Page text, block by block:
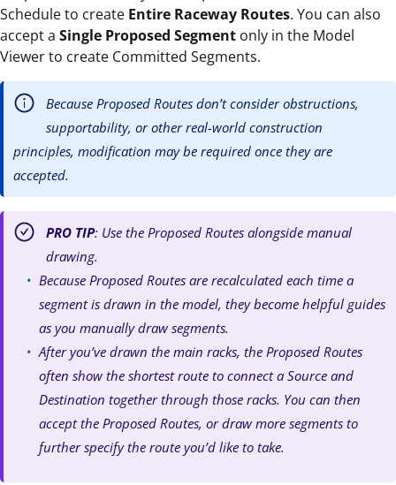
Schedule to create Entire Raceway Routes. You can also
accept a Single Proposed Segment only in the Model
Viewer to create Committed Segments.
Because Proposed Routes don’t consider obstructions,
supportability, or other real-world construction
principles, modification may be required once they are
accepted.
PRO TIP: Use the Proposed Routes alongside manual
drawing.
Because Proposed Routes are recalculated each time a
segment is drawn in the model, they become helpful guides
as you manually draw segments.
After you’ve drawn the main racks, the Proposed Routes
often show the shortest route to connect a Source and
Destination together through those racks. You can then
accept the Proposed Routes, or draw more segments to
further specify the route you’d like to take.